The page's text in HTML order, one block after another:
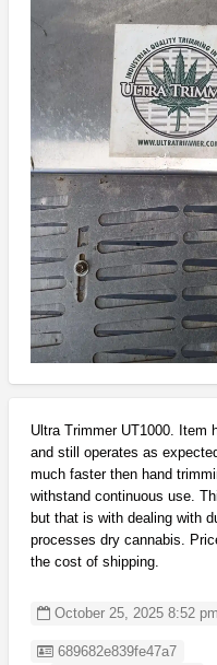
Ultra Trimmer UT1000. Item
and still operates as
much faster then hand
withstand continuous use.
but that is with dealing with
processes dry cannabis.
the cost of shipping.
October 25, 2025 8:52 pm
Listing ID
689682e839fe47a7